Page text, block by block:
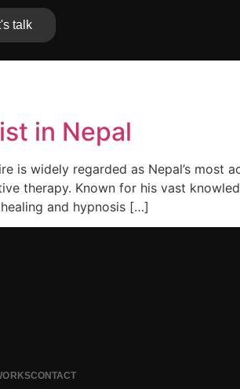
talk
in Nepal
is widely regarded as Nepal’s most
therapy. Known for his vast
and hypnosis […]
CONTACT